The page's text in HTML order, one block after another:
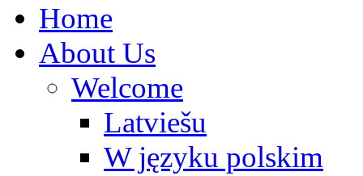
Home
About Us
Welcome
Latviešu
W języku polskim